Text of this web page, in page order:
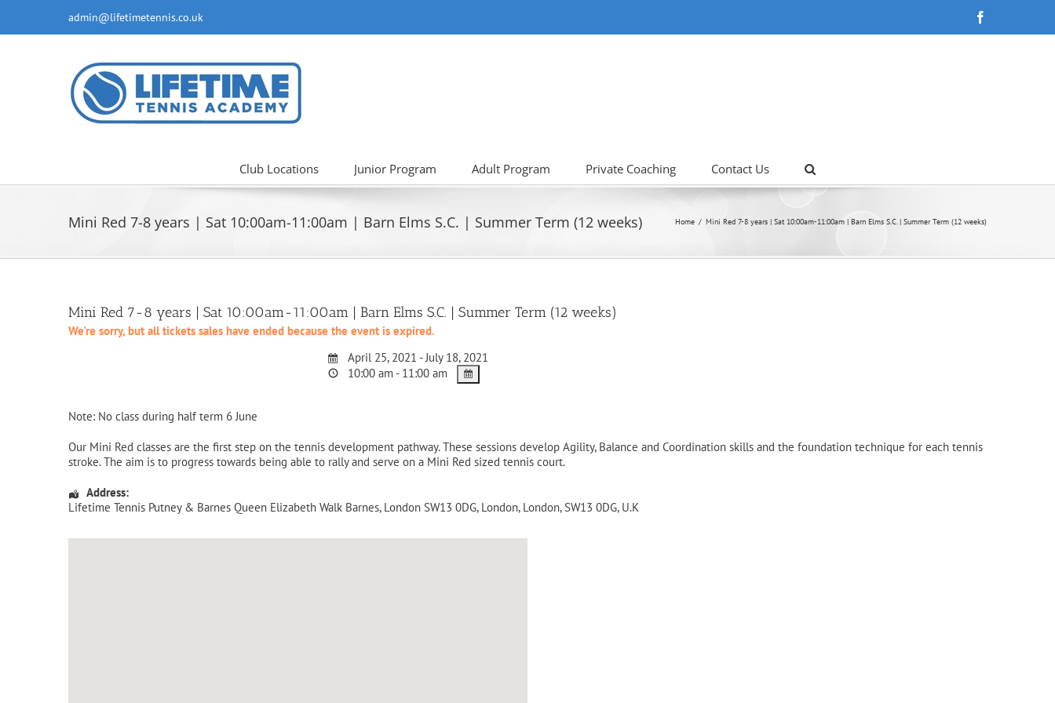
content
admin@lifetimetennis.co.uk
Club Locations Junior Program Adult Program Private Coaching Contact Us
Mini Red 7-8 years | Sat 10:00am-11:00am | Barn Elms S.C. | Summer Term (12 weeks) Home Mini Red 7-8 years | Sat 10:00am-11:00am | Barn Elms S.C. | Summer Term (12 weeks)
Mini Red 7-8 years | Sat 10:00am-11:00am | Barn Elms S.C. | Summer Term (12 weeks)
We're sorry, but all tickets sales have ended because the event is expired.
April 25, 2021 - July 18, 2021
10:00 am - 11:00 am
Note: No class during half term 6 June
Our Mini Red classes are the first step on the tennis development pathway. These sessions develop Agility, Balance and Coordination skills and the foundation technique for each tennis
stroke. The aim is to progress towards being able to rally and serve on a Mini Red sized tennis court.
Address:
Lifetime Tennis Putney & Barnes Queen Elizabeth Walk Barnes, London SW13 0DG, London, London, SW13 0DG, U.K